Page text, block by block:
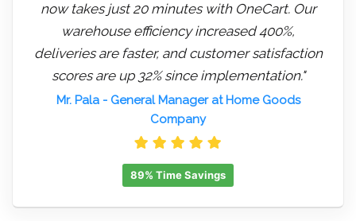
now takes just 20 minutes with OneCart. Our
warehouse efficiency increased 400%,
deliveries are faster, and customer satisfaction
scores are up 32% since implementation."
Mr. Pala- General Manager at Home Goods
Company
89% Time Savings